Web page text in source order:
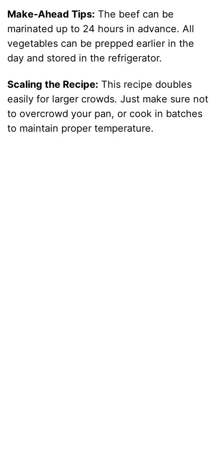
Make-Ahead Tips: The beef can be
marinated up to 24 hours in advance. All
vegetables can be prepped earlier in the
day and stored in the refrigerator.
Scaling the Recipe: This recipe doubles
easily for larger crowds. Just make sure not
to overcrowd your pan, or cook in batches
to maintain proper temperature.